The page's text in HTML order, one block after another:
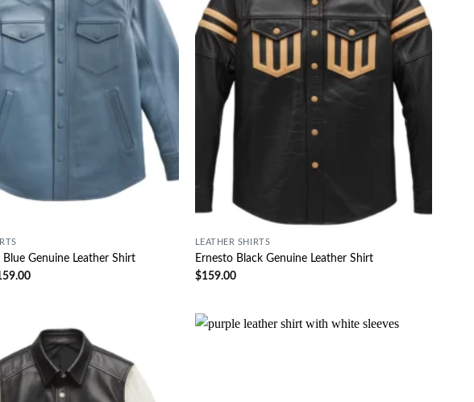
Blue Genuine Leather Shirt
LEATHER SHIRTS
Ernesto Black Genuine Leather Shirt
$159.00